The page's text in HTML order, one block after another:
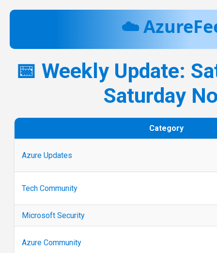
☁️
📅 Weekly Update:
Saturday
Category
Azure Updates
Tech Community
Microsoft Security
Azure Community